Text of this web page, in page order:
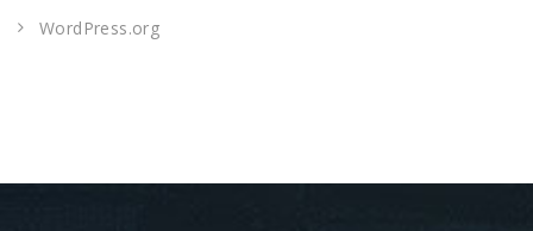
WordPress.org